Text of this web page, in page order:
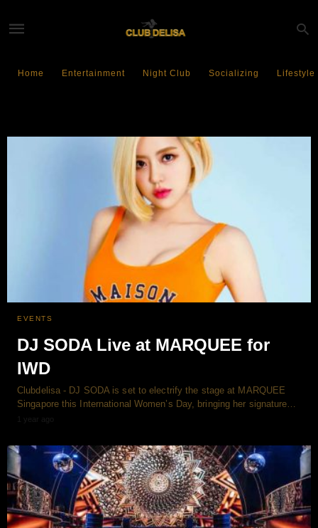
Home Entertainment Night Club Socializing Lifestyle
EVENTS
DJ SODA Live at MARQUEE for
IWD
Clubdelisa - DJ SODA is set to electrify the stage at MARQUEE
Singapore this International Women’s Day, bringing her signature…
1 year ago